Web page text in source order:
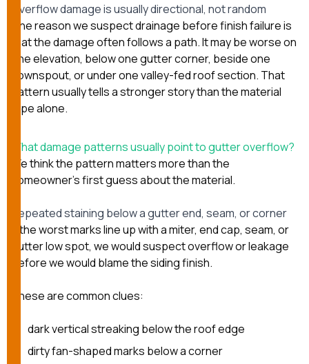
Overflow damage is usually directional, not random
One reason we suspect drainage before finish failure is
that the damage often follows a path. It may be worse on
one elevation, below one gutter corner, beside one
downspout, or under one valley-fed roof section. That
pattern usually tells a stronger story than the material
type alone.
What damage patterns usually point to gutter overflow?
We think the pattern matters more than the
homeowner’s first guess about the material.
Repeated staining below a gutter end, seam, or corner
If the worst marks line up with a miter, end cap, seam, or
gutter low spot, we would suspect overflow or leakage
before we would blame the siding finish.
These are common clues:
dark vertical streaking below the roof edge
dirty fan-shaped marks below a corner